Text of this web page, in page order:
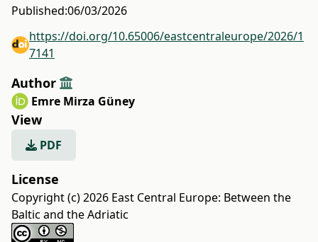
Published:06/03/2026
https://doi.org/10.65006/eastcentraleurope/2026/1
7141
Author
Emre Mirza Güney
View
PDF
License
Copyright (c) 2026 East Central Europe: Between the
Baltic and the Adriatic